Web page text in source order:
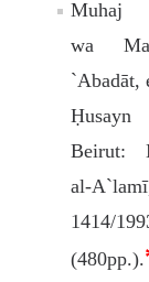
Muhaj
wa
`Abadāt,
Ḥusayn
Beirut:
al-
1414/
(480pp.).